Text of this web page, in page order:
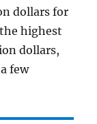
dollars for
highest
dollars,
few